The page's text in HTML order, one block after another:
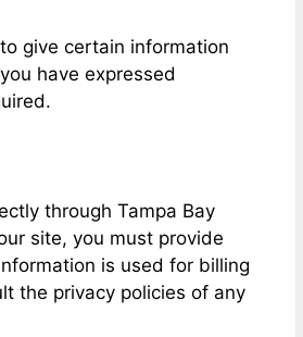
give certain information
have expressed
through Tampa Bay
site, you must provide
is used for billing
the privacy policies of any